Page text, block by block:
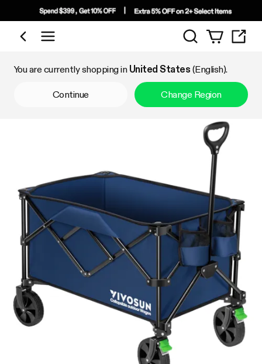
Shop by Category
Search
You are currently shopping in United States (English).
Continue Change Region